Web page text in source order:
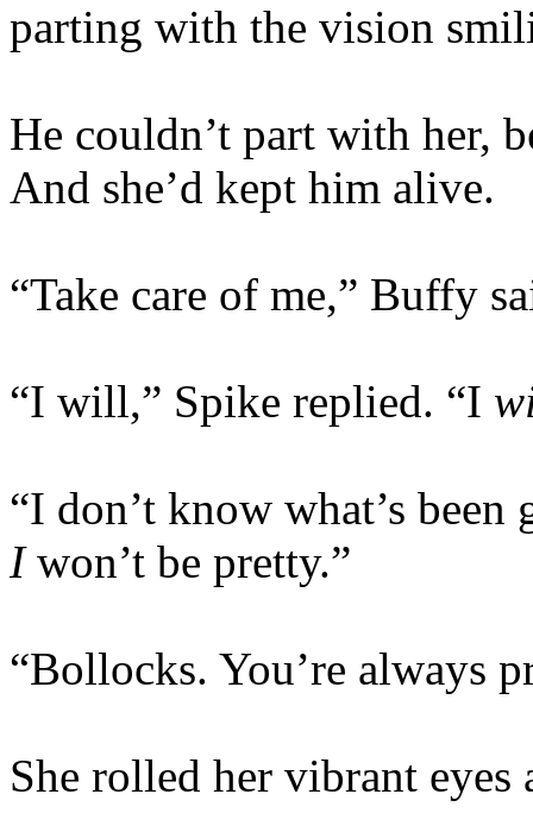
parting with the vision
He couldn’t part with her,
And she’d kept him alive.
“Take care of me,” Buffy
“I will,” Spike replied. “I
“I don’t know what’s
Iwon’t be pretty.”
“Bollocks. You’re always
She rolled her vibrant